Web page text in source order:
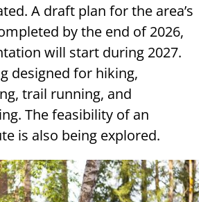
A draft plan for the area’s
by the end of 2026,
will start during 2027.
designed for hiking,
trail running, and
The feasibility of an
is also being explored.